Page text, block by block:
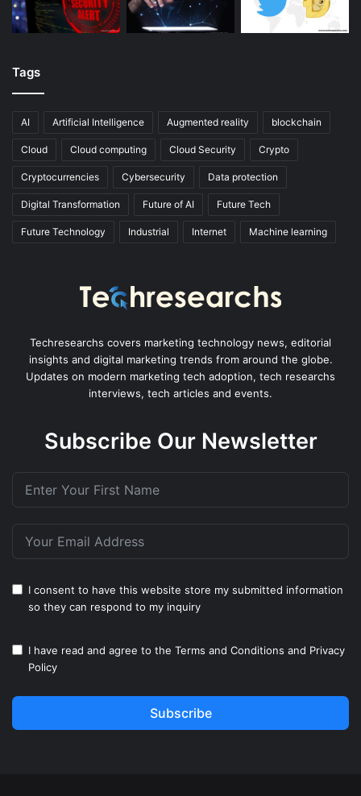
Tags
AI Artificial Intelligence Augmented reality blockchain
Cloud Cloud computing Cloud Security Crypto
Cryptocurrencies Cybersecurity Data protection
Digital Transformation Future of AI Future Tech
Future Technology Industrial Internet Machine learning
Techresearchs covers marketing technology news, editorial
insights and digital marketing trends from around the globe.
Updates on modern marketing tech adoption, tech researchs
interviews, tech articles and events.
Subscribe Our Newsletter
I consent to have this website store my submitted information
so they can respond to my inquiry
I have read and agree to the Terms and Conditions and Privacy
Policy
Subscribe